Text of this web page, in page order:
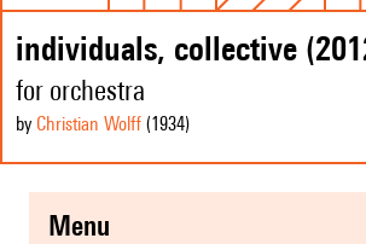
individuals, collective
for orchestra
by Christian Wolff (1934)
menu